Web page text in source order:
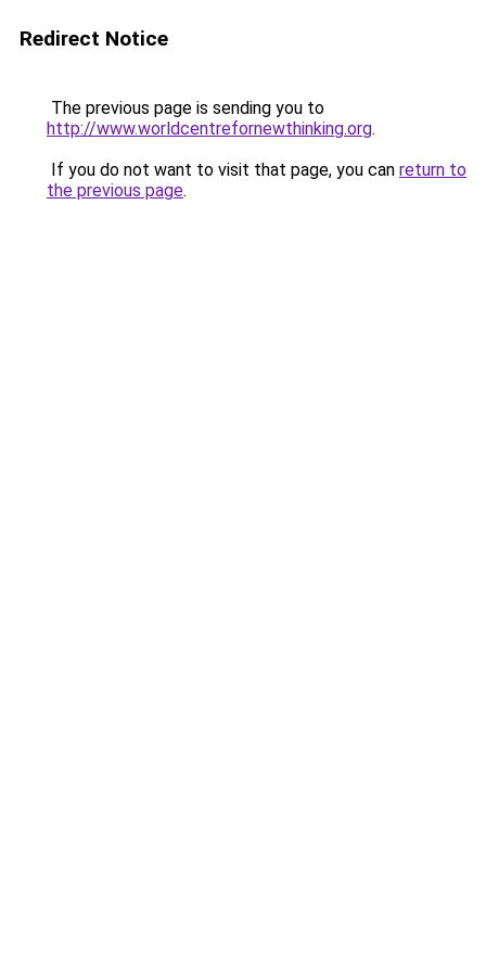
Redirect Notice
The previous page is sending you to
http://www.worldcentrefornewthinking.org.
If you do not want to visit that page, you can return to
the previous page.